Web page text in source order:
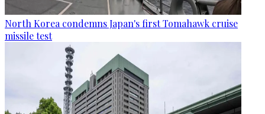
North Korea condemns Japan's first Tomahawk cruise
missile test